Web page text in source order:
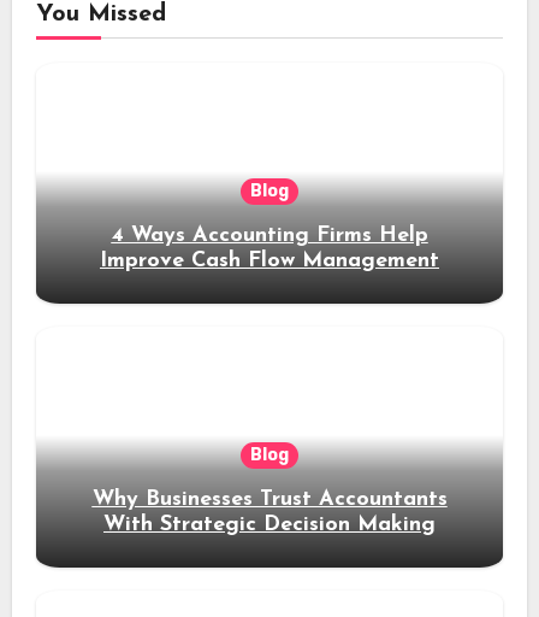
You Missed
Blog
4 Ways Accounting Firms Help
Improve Cash Flow Management
Blog
Why Businesses Trust Accountants
With Strategic Decision Making